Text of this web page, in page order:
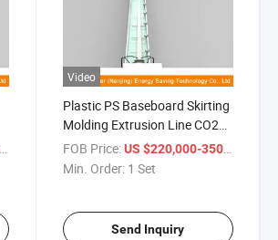
Video
Plastic PS Baseboard Skirting
Molding Extrusion Line CO2
Foaming
FOB Price: US $220,000-350,000
Min. Order: 1 Set
Send Inquiry